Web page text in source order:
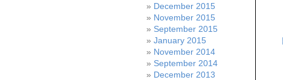
December 2015
November 2015
September 2015
January 2015
November 2014
September 2014
December 2013